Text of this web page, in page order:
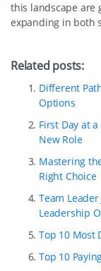
this landscape are
expanding in both
Related posts:
Different
Options
First Day at a
New Role
Mastering
Right Choice
Team
Leadership
Top 10 Most
Top 10